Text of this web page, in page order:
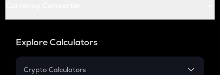
Explore Calculators
Crypto Calculators